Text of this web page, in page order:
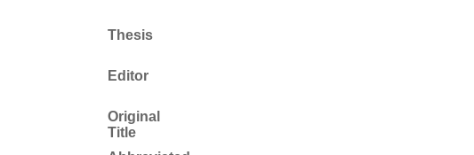
Thesis
Editor
Original
Title